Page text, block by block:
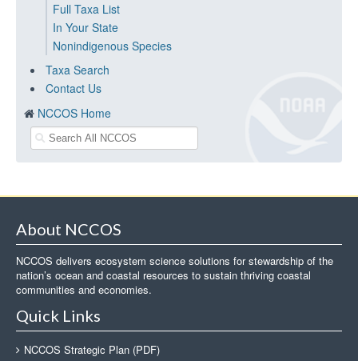
Full Taxa List
In Your State
Nonindigenous Species
Taxa Search
Contact Us
NCCOS Home
About NCCOS
NCCOS delivers ecosystem science solutions for stewardship of the
nation’s ocean and coastal resources to sustain thriving coastal
communities and economies.
Quick Links
NCCOS Strategic Plan (PDF)